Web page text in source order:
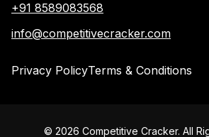
+91 8589083568
info@competitivecracker.com
Privacy PolicyTerms & Conditions
© 2026 Competitive Cracker. All